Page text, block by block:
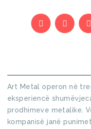
Art Metal operon në
eksperiencë
prodhimeve metalike.
kompanisë janë